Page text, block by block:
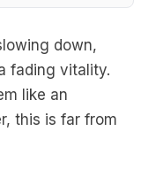
down,
fading vitality.
like an
this is far from